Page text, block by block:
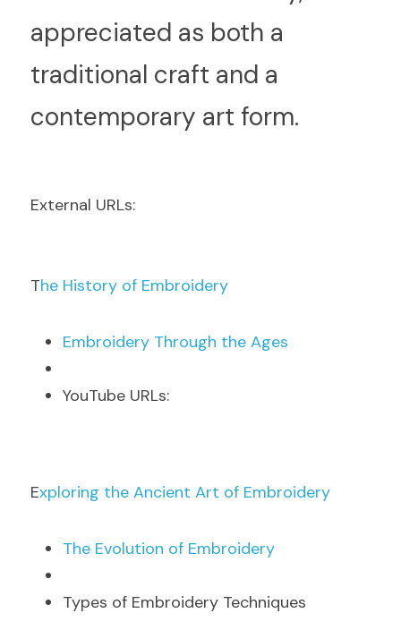
appreciated as both a
traditional craft and a
contemporary art form.
External URLs:
The History of Embroidery
Embroidery Through the Ages
YouTube URLs:
Exploring the Ancient Art of Embroidery
The Evolution of Embroidery
Types of Embroidery Techniques